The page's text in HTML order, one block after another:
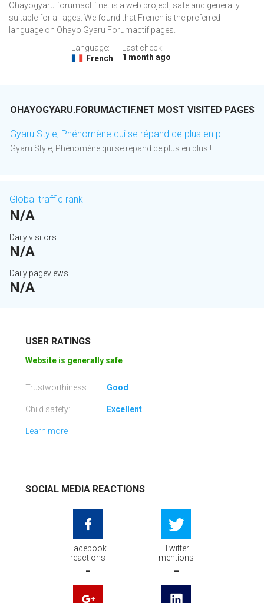
Ohayogyaru.forumactif.net is a web project, safe and generally
suitable for all ages. We found that French is the preferred
language on Ohayo Gyaru Forumactif pages.
Language:
French
Last check:
1 month ago
OHAYOGYARU.FORUMACTIF.NET MOST VISITED PAGES
Gyaru Style, Phénomène qui se répand de plus en p
Gyaru Style, Phénomène qui se répand de plus en plus !
Global traffic rank
N/A
Daily visitors
N/A
Daily pageviews
N/A
USER RATINGS
Website is generally safe
Trustworthiness: Good
Child safety: Excellent
Learn more
SOCIAL MEDIA REACTIONS
Facebook
reactions
-
Twitter
mentions
-